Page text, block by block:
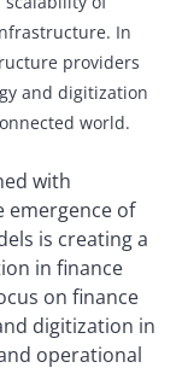
In
providers
and digitization
world.
with
emergence of
is creating a
in finance
on finance
digitization in
operational